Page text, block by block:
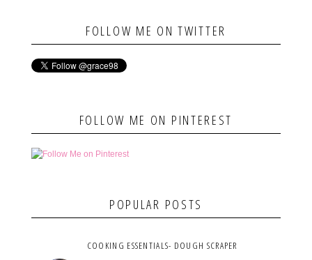
FOLLOW ME ON TWITTER
FOLLOW ME ON PINTEREST
POPULAR POSTS
COOKING ESSENTIALS- DOUGH SCRAPER